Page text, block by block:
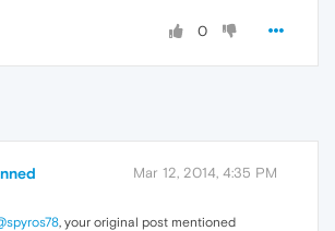
0
Mar 12, 2014, 4:35 PM
, your original post mentioned